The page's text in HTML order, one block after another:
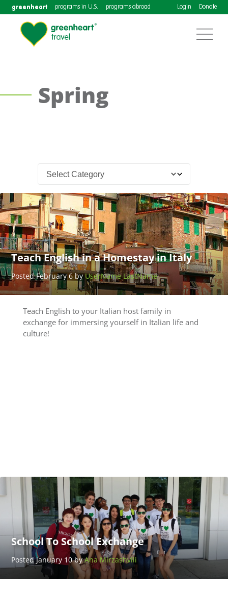
greenheart programs in U.S. programs abroad Login Donate
Spring
Teach English in a Homestay in Italy
Posted February 6 byUserName LastName
Teach English to your Italian host family in
exchange for immersing yourself in Italian life and
culture!
LastName
School To School Exchange
Posted January 10 byAna Mirzashvili